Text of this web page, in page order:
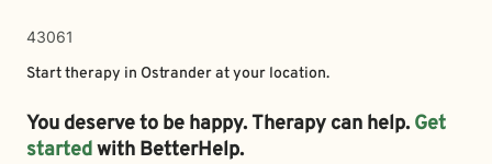
43061
Start therapy in Ostranderat your location.
You deserve to be happy. Therapy can help. Get
startedwith BetterHelp.